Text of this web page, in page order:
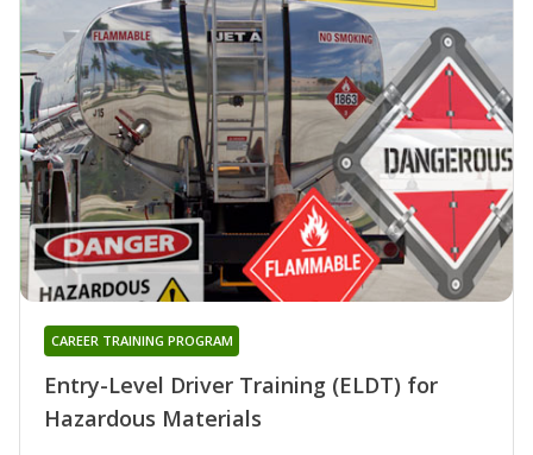
Entry-Level Driver Training (ELDT) for
Hazardous Materials
CAREER TRAINING PROGRAM